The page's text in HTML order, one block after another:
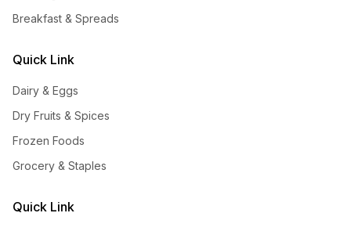
Breakfast & Spreads
Quick Link
Dairy & Eggs
Dry Fruits & Spices
Frozen Foods
Grocery & Staples
Quick Link